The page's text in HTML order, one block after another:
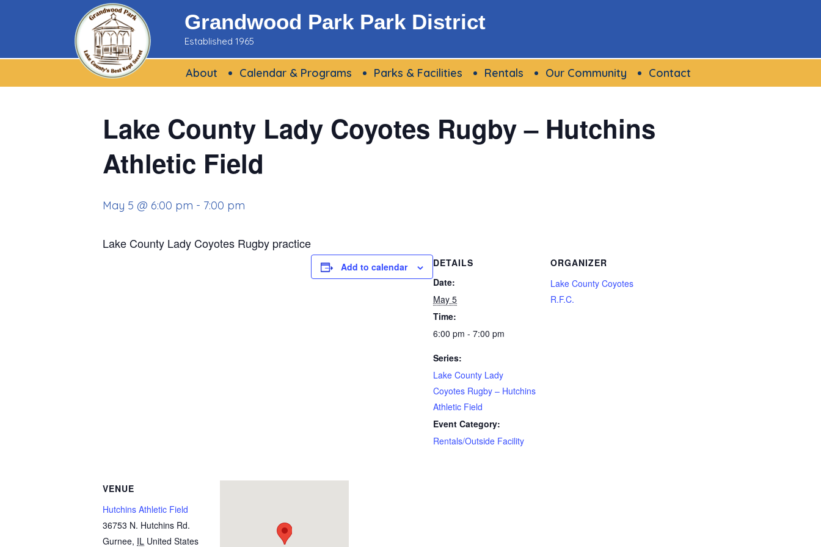
Grandwood Park Park District
Established 1965
About Calendar & Programs Parks & Facilities Rentals Our Community Contact
Lake County Lady Coyotes Rugby – Hutchins
Athletic Field
May 5 @ 6:00 pm - 7:00 pm
Lake County Lady Coyotes Rugby practice
Add to calendar
DETAILS
Date:
May 5
Time:
6:00 pm - 7:00 pm
Series:
Lake County Lady
Coyotes Rugby – Hutchins
Athletic Field
Event Category:
Rentals/Outside Facility
ORGANIZER
Lake County Coyotes
R.F.C.
VENUE
Hutchins Athletic Field
36753 N. Hutchins Rd.
Gurnee, IL United States